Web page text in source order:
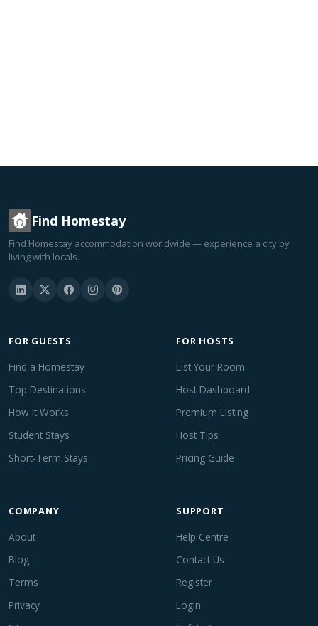
Find Homestay
Find Homestay accommodation worldwide — experience a city by
living with locals.
FOR GUESTS
Find a Homestay
Top Destinations
How It Works
Student Stays
Short-Term Stays
FOR HOSTS
List Your Room
Host Dashboard
Premium Listing
Host Tips
Pricing Guide
COMPANY
About
Blog
Terms
Privacy
SUPPORT
Help Centre
Contact Us
Register
Login